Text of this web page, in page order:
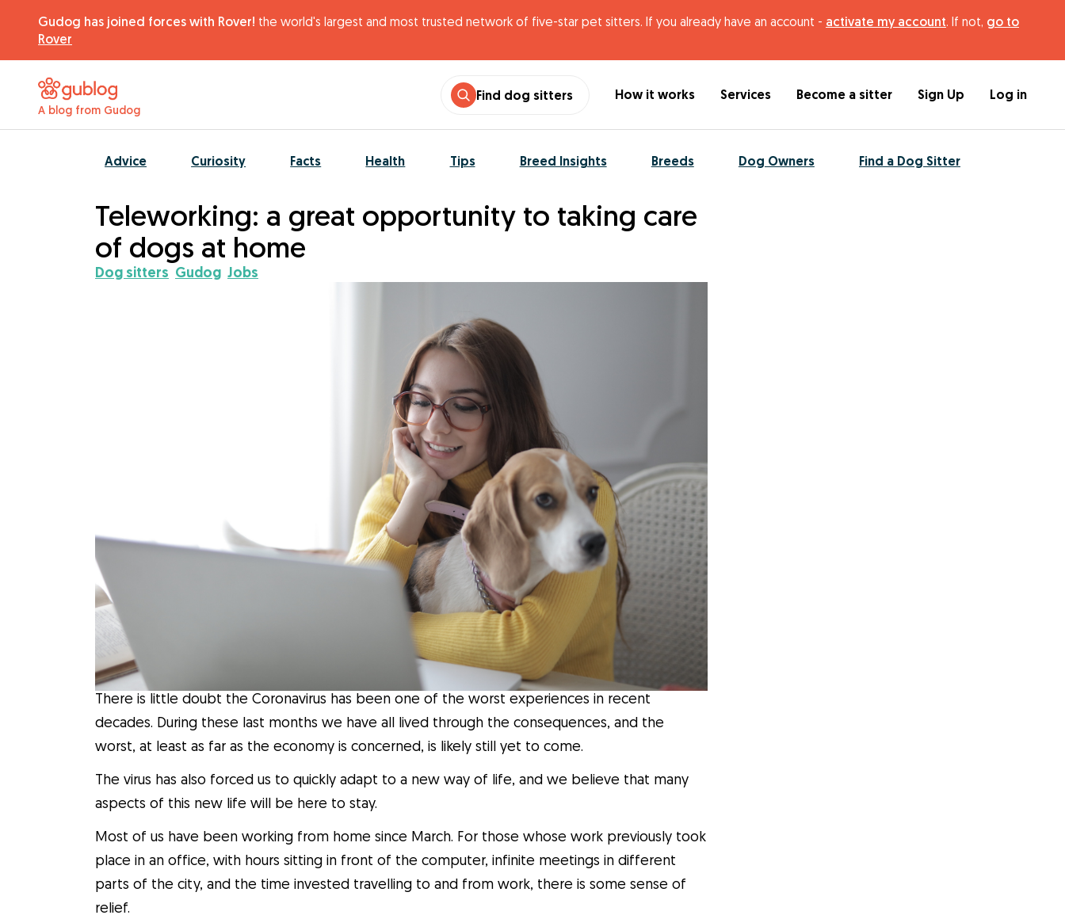
Gudog has joined forces with Rover! the world's largest and most trusted network of five-star pet sitters. If you already have an account - activate my account. If not, go to
Rover
A blog from Gudog
Find dog sitters How it works Services Become a sitter Sign Up Log in
Advice Curiosity Facts Health Tips Breed Insights Breeds Dog Owners Find a Dog Sitter
Teleworking: a great opportunity to taking care
of dogs at home
Dog sitters Gudog Jobs
There is little doubt the Coronavirus has been one of the worst experiences in recent
decades. During these last months we have all lived through the consequences, and the
worst, at least as far as the economy is concerned, is likely still yet to come.
The virus has also forced us to quickly adapt to a new way of life, and we believe that many
aspects of this new life will be here to stay.
Most of us have been working from home since March. For those whose work previously took
place in an office, with hours sitting in front of the computer, infinite meetings in different
parts of the city, and the time invested travelling to and from work, there is some sense of
relief.